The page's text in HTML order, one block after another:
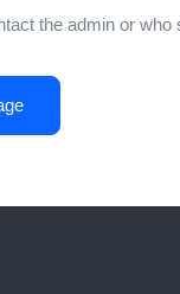
the admin or who